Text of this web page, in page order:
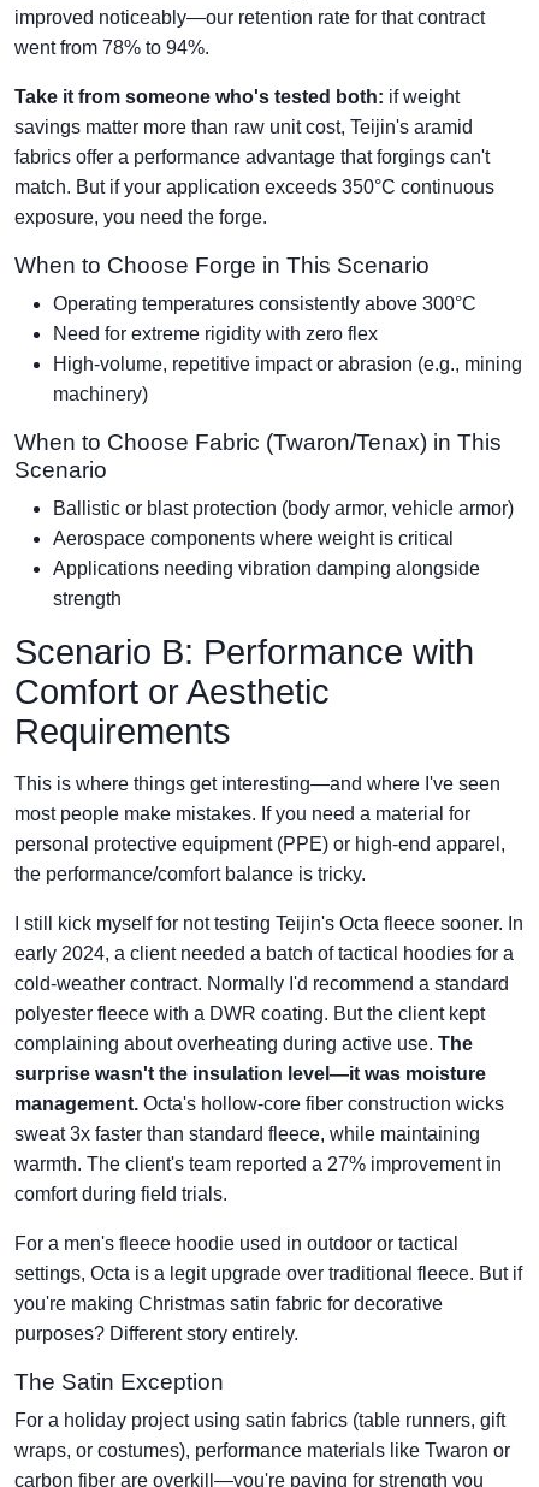
improved noticeably—our retention rate for that contract
went from 78% to 94%.
Take it from someone who's tested both: if weight
savings matter more than raw unit cost, Teijin's aramid
fabrics offer a performance advantage that forgings can't
match. But if your application exceeds 350°C continuous
exposure, you need the forge.
When to Choose Forge in This Scenario
Operating temperatures consistently above 300°C
Need for extreme rigidity with zero flex
High-volume, repetitive impact or abrasion (e.g., mining
machinery)
When to Choose Fabric (Twaron/Tenax) in This
Scenario
Ballistic or blast protection (body armor, vehicle armor)
Aerospace components where weight is critical
Applications needing vibration damping alongside
strength
Scenario B: Performance with
Comfort or Aesthetic
Requirements
This is where things get interesting—and where I've seen
most people make mistakes. If you need a material for
personal protective equipment (PPE) or high-end apparel,
the performance/comfort balance is tricky.
I still kick myself for not testing Teijin's Octa fleece sooner. In
early 2024, a client needed a batch of tactical hoodies for a
cold-weather contract. Normally I'd recommend a standard
polyester fleece with a DWR coating. But the client kept
complaining about overheating during active use. The
surprise wasn't the insulation level—it was moisture
management. Octa's hollow-core fiber construction wicks
sweat 3x faster than standard fleece, while maintaining
warmth. The client's team reported a 27% improvement in
comfort during field trials.
For a men's fleece hoodie used in outdoor or tactical
settings, Octa is a legit upgrade over traditional fleece. But if
you're making Christmas satin fabric for decorative
purposes? Different story entirely.
The Satin Exception
For a holiday project using satin fabrics (table runners, gift
wraps, or costumes), performance materials like Twaron or
carbon fiber are overkill—you're paying for strength you